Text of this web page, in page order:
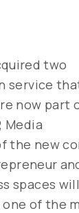
two
service
now part
Media
the new
spaces
one of the